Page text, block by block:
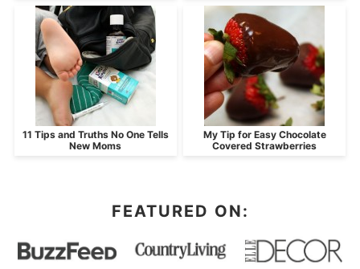
11 Tips and Truths No One Tells
New Moms
My Tip for Easy Chocolate
Covered Strawberries
FEATURED ON: